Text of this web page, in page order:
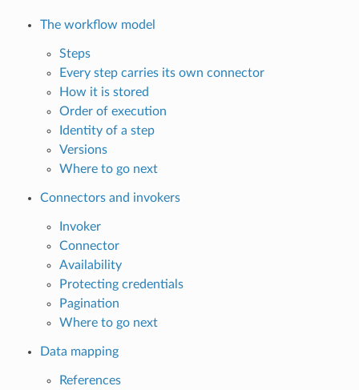
The workflow model
Steps
Every step carries its own connector
How it is stored
Order of execution
Identity of a step
Versions
Where to go next
Connectors and invokers
Invoker
Connector
Availability
Protecting credentials
Pagination
Where to go next
Data mapping
References